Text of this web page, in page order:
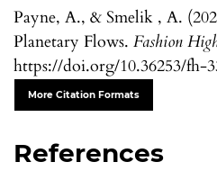
Payne, A., & Smelik , A.
Planetary Flows. Fashion
https://doi.org/10.36253/fh-
More Citation Formats
References